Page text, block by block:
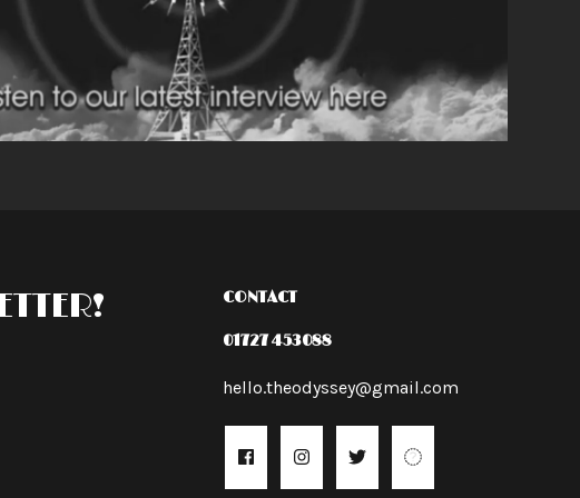
CONTACT
01727 453088
hello.theodyssey@gmail.com